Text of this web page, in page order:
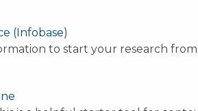
(Infobase)
to start your research